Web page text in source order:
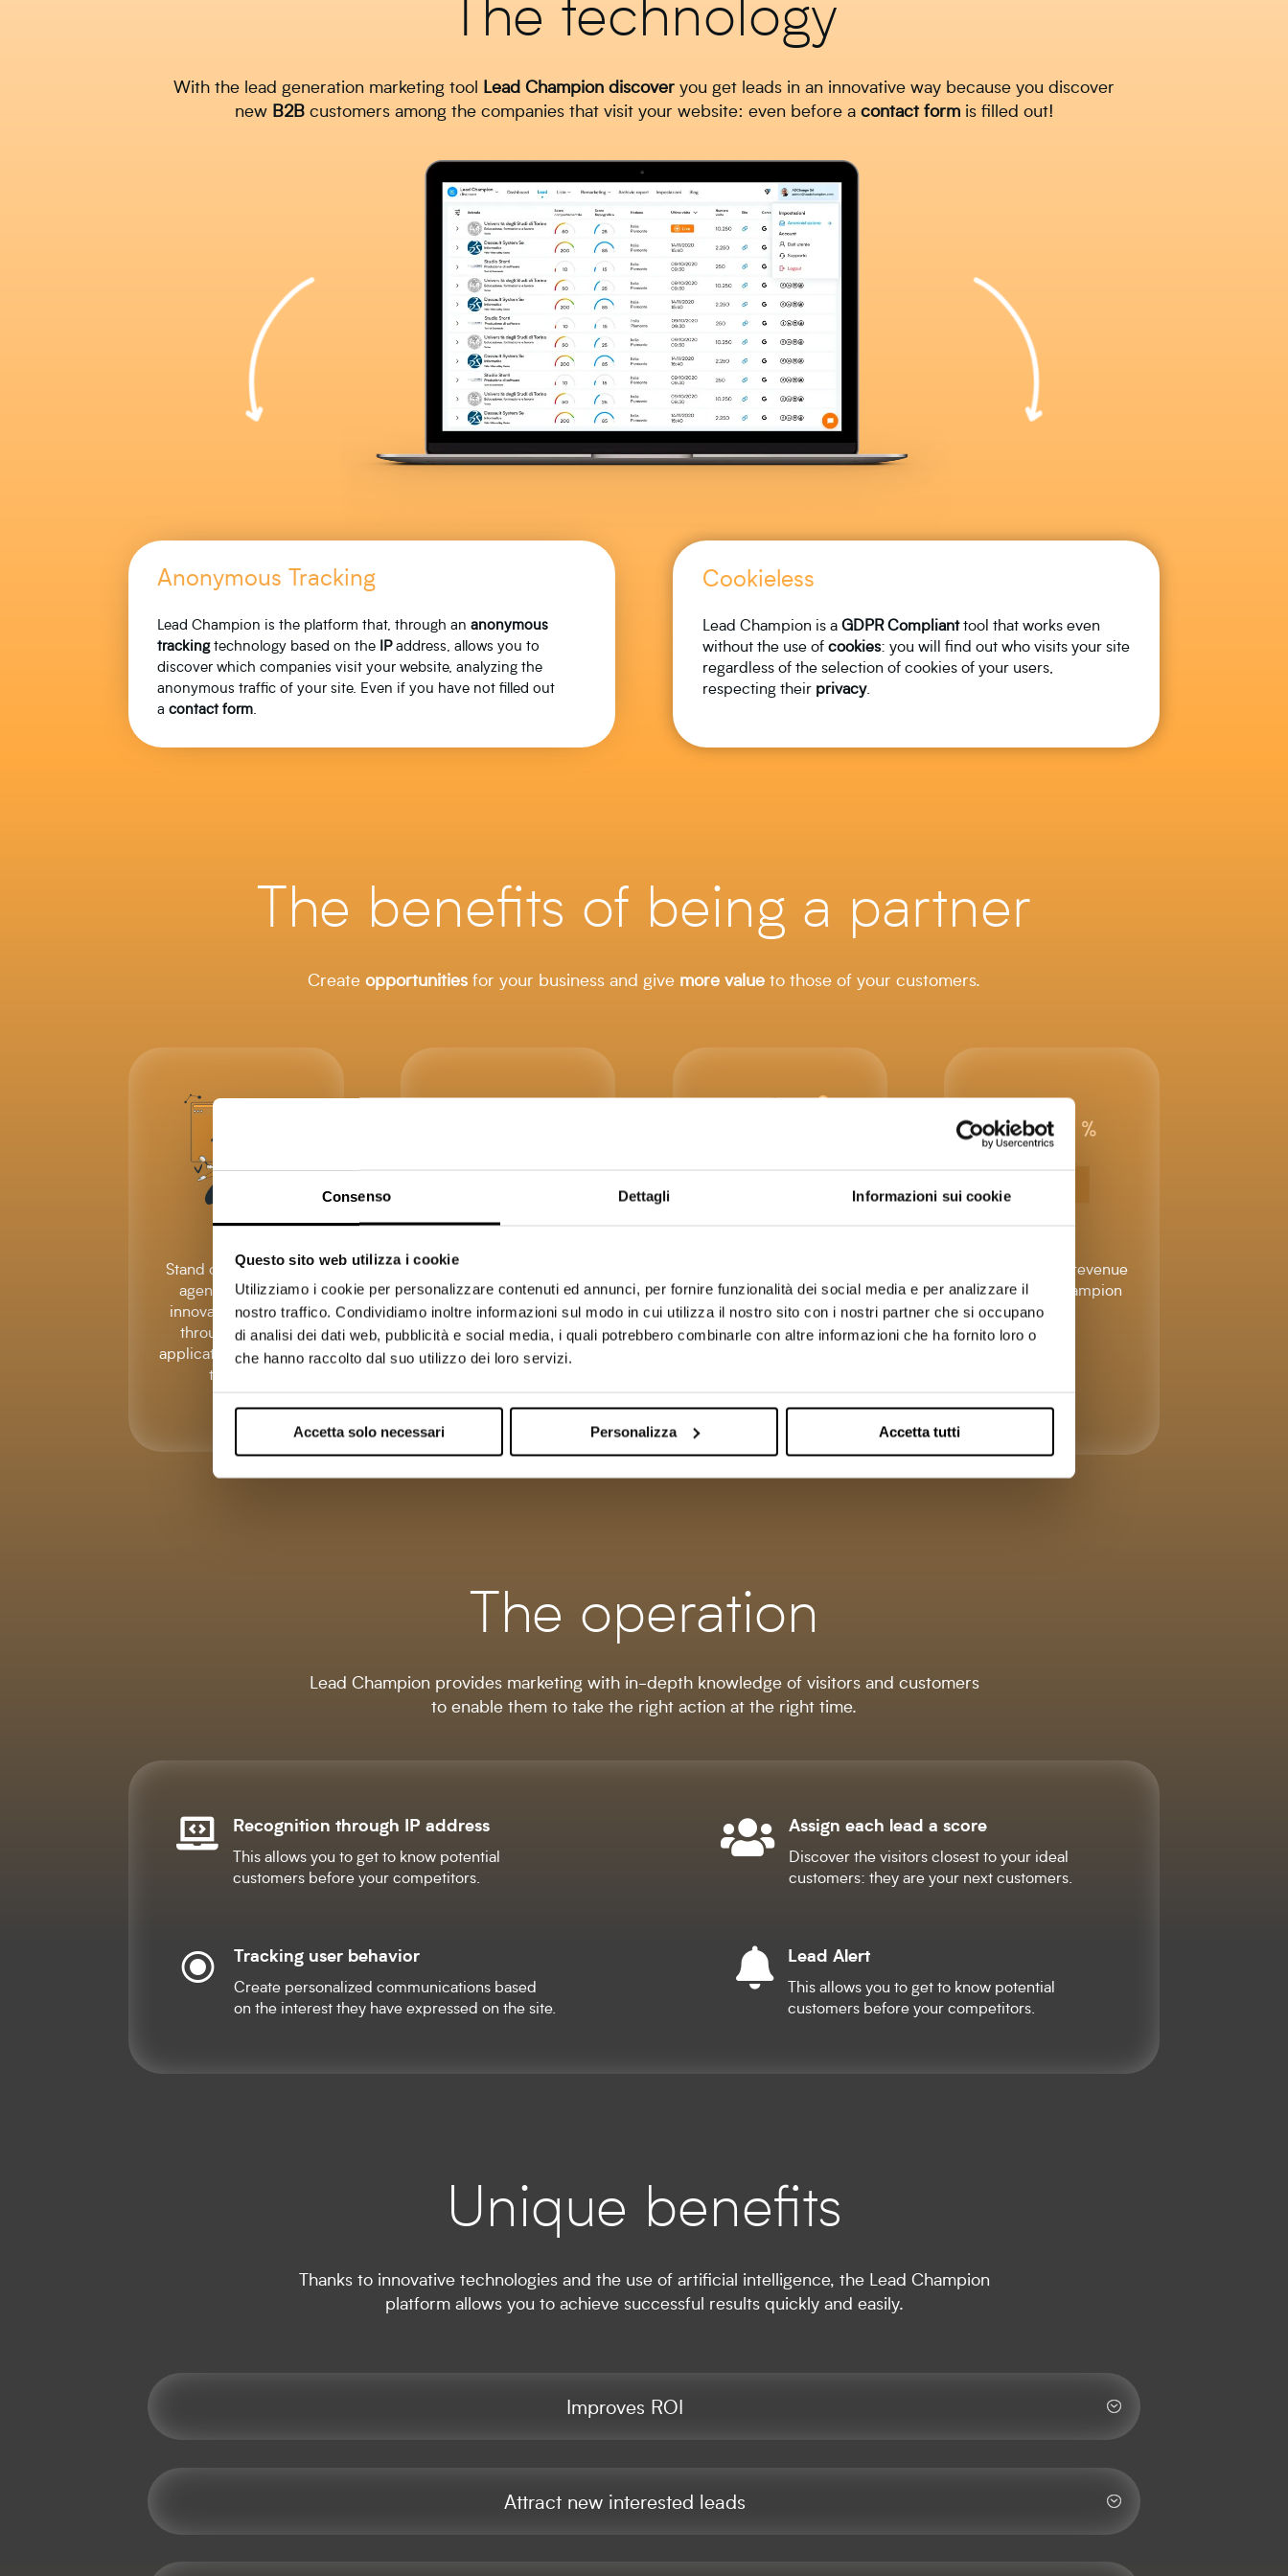
Consenso Dettagli Informazioni sui cookie
Questo sito web utilizza i cookie
Utilizziamo i cookie per personalizzare contenuti ed annunci, per fornire funzionalità dei social media e per analizzare il
nostro traffico. Condividiamo inoltre informazioni sul modo in cui utilizza il nostro sito con i nostri partner che si occupano
di analisi dei dati web, pubblicità e social media, i quali potrebbero combinarle con altre informazioni che ha fornito loro o
che hanno raccolto dal suo utilizzo dei loro servizi.
Accetta solo necessari Personalizza Accetta tutti
With the lead generation marketing tool Lead Champion discover you get leads in an innovative way because you discover
new B2Bcustomers among the companies that visit your website: even before a contact formis filled out!
Anonymous Tracking
Lead Champion is the platform that, through ananonymous
trackingtechnology based on the IPaddress, allows you to
discover which companies visit your website, analyzing the
anonymous traffic of your site. Even if you have not filled out
acontact form.
Cookieless
Lead Champion is aGDPR Complianttool that works even
without the use ofcookies: you will find out who visits your site
regardless of the selection of cookies of your users,
respecting their privacy.
The benefits of being a partner
Create opportunities for your business and give more value to those of your customers.
Stand out from other
agencies with an
innovative proposal
through th eonly
application of italian IP
tracking
the effectiveness
of your actions
marketing through
recognized leads
perceived by the
customer with a service
that directly provides
Increase your revenue
with Lead Champion
fees.
The operation
Lead Champion provides marketing with in-depth knowledge of visitors and customers
to enable them to take the right action at the right time.
 Recognition through IP address
This allows you to get to know potential
customers before your competitors.
\ Tracking user behavior
Create personalized communications based
on the interest they have expressed on the site.
 Assign each lead a score
Discover the visitors closest to your ideal
customers: they are your next customers.
 Lead Alert
This allows you to get to know potential
customers before your competitors.
Unique benefits
Thanks to innovative technologies and the use of artificial intelligence, the Lead Champion
platform allows you to achieve successful results quickly and easily.
Improves ROI
Attract new interested leads